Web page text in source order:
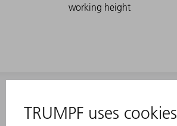
working height
Frequently asked questions